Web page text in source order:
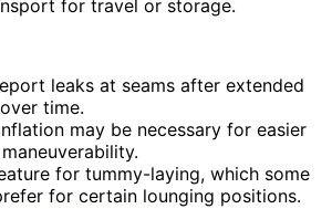
for travel or storage.
leaks at seams after extended
time.
may be necessary for easier
for tummy-laying, which some
for certain lounging positions.